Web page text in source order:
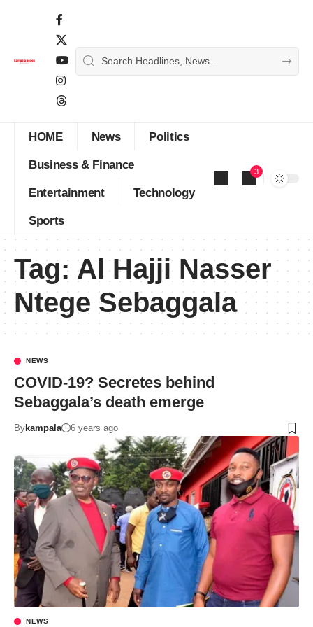
HOME News Politics
Business & Finance
Entertainment Technology
Sports
3
Tag: Al Hajji Nasser
Ntege Sebaggala
NEWS
COVID-19? Secretes behind
Sebaggala’s death emerge
Bykampala 6 years ago
NEWS